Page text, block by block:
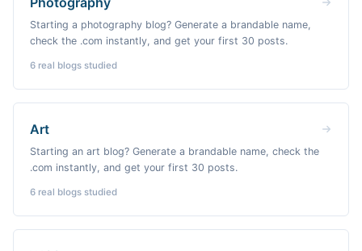
Starting a photography blog? Generate a brandable name,
check the .com instantly, and get your first 30 posts.
6 real blogs studied
Art
Starting an art blog? Generate a brandable name, check the
.com instantly, and get your first 30 posts.
6 real blogs studied